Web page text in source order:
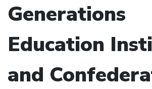
Generations
Education
and